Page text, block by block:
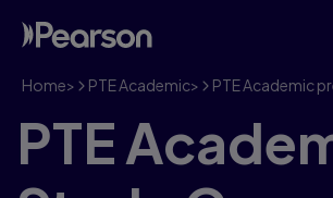
Home> PTE Academic> PTE Academic
PTE